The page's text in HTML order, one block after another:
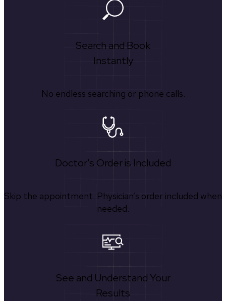
Search and Book
Instantly
No endless searching or phone calls.
Doctor's Order is Included
Skip the appointment. Physician’s order included when
needed.
See and Understand Your
Results